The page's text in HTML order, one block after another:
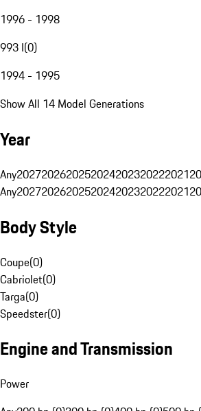
1996 - 1998
993 I(0)
1994 - 1995
Show All 14 Model Generations
Year
Any2027202620252024202320222021
Any2027202620252024202320222021
Body Style
Coupe(0)
Cabriolet(0)
Targa(0)
Speedster(0)
Engine and Transmission
Power